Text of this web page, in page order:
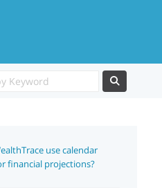
use calendar
financial projections?